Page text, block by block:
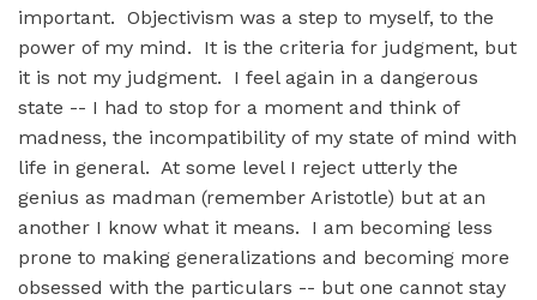
important. Objectivism was a step to myself, to the
power of my mind. It is the criteria for judgment, but
it is not my judgment. I feel again in a dangerous
state -- I had to stop for a moment and think of
madness, the incompatibility of my state of mind with
life in general. At some level I reject utterly the
genius as madman (remember Aristotle) but at an
another I know what it means. I am becoming less
prone to making generalizations and becoming more
obsessed with the particulars -- but one cannot stay